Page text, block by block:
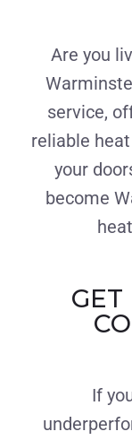
Are you
service,
reliable
your
become
GET
If